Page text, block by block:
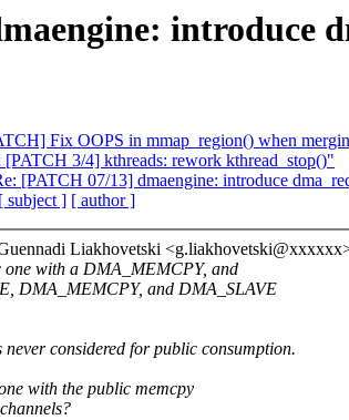
introduce
Fix OOPS in mmap_region() when
3/4] kthreads: rework kthread_stop()"
[PATCH 07/13] dmaengine: introduce
[ subject ] [ author ]
Liakhovetski
one with a DMA_MEMCPY, and
DMA_MEMCPY, and DMA_SLAVE
considered for public consumption.
with the public memcpy